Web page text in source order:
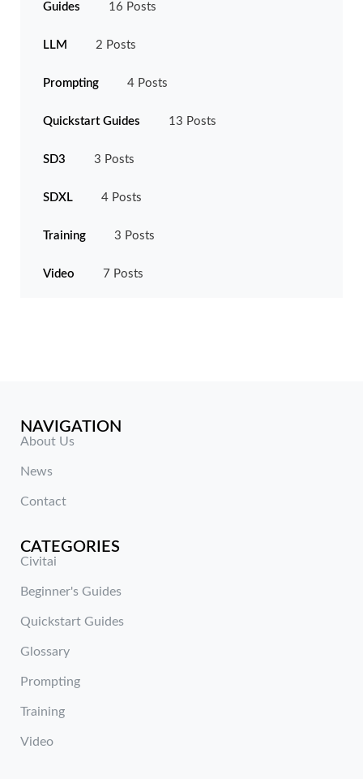
Guides 16 Posts
LLM 2 Posts
Prompting 4 Posts
Quickstart Guides 13 Posts
SD3 3 Posts
SDXL 4 Posts
Training 3 Posts
Video 7 Posts
NAVIGATION
About Us
News
Contact
CATEGORIES
Civitai
Beginner's Guides
Quickstart Guides
Glossary
Prompting
Training
Video